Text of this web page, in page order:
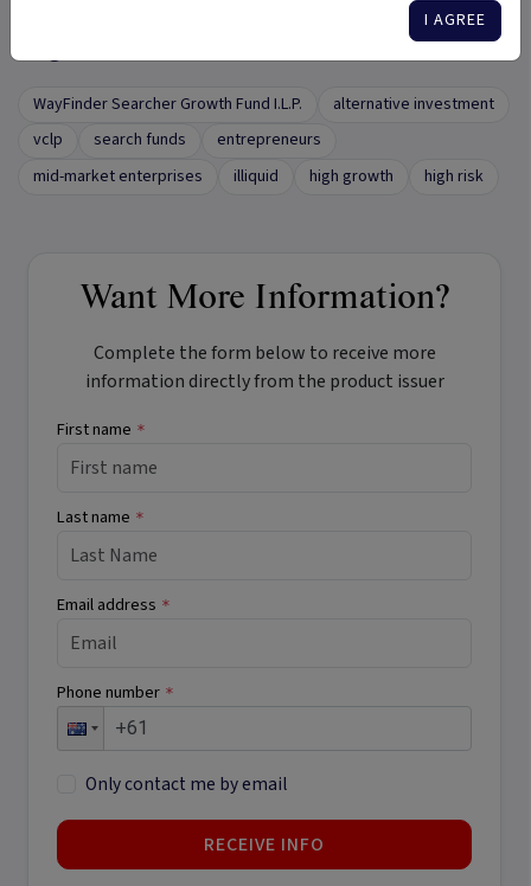
WayFinder Searcher Growth Fund I.L.P.
alternative investment
vclp
search funds
entrepreneurs
mid-market enterprises
illiquid high growth high risk
Want More Information?
Complete the form below to receive more
information directly from the product issuer
First name *
Last name *
Email address *
Phone number *
Only contact me by email
RECEIVE INFO
I AGREE